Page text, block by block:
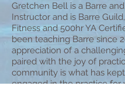
Gretchen Bell is a Barre
Instructor and is Barre
Fitness and 500hr YA
been teaching Barre since
appreciation of a
paired with the joy of
community is what has
engaged in the practice for